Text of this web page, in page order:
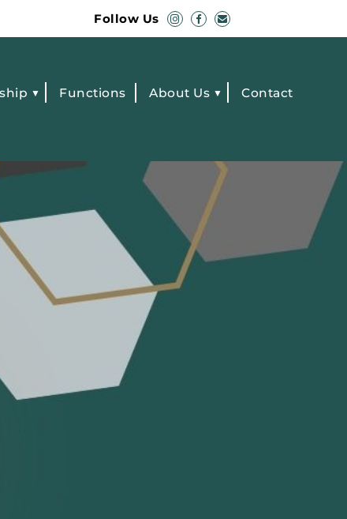
Follow Us
Functions About Us Contact